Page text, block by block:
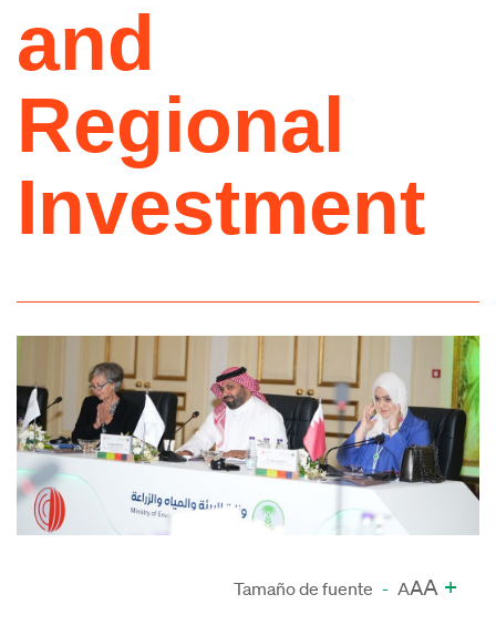
and
Regional
Investment
Tamaño de fuente - AAA +